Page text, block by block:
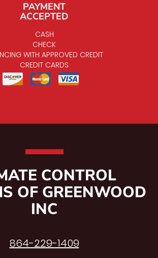
PAYMENT
ACCEPTED
CASH
CHECK
WITH APPROVED CREDIT
CREDIT CARDS
CONTROL
OF GREENWOOD
INC
864-229-1409